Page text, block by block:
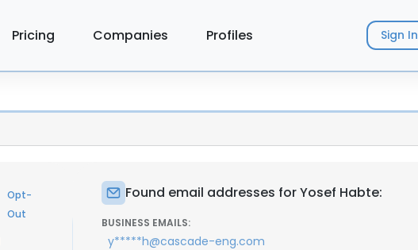
Pricing Companies Profiles Sign In
Opt-
Out
Found email addresses for Yosef Habte:
BUSINESS EMAILS:
y*****h@cascade-eng.com